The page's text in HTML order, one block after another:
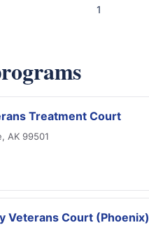
1
Treatment Court
AK 99501
Veterans Court (Phoenix)